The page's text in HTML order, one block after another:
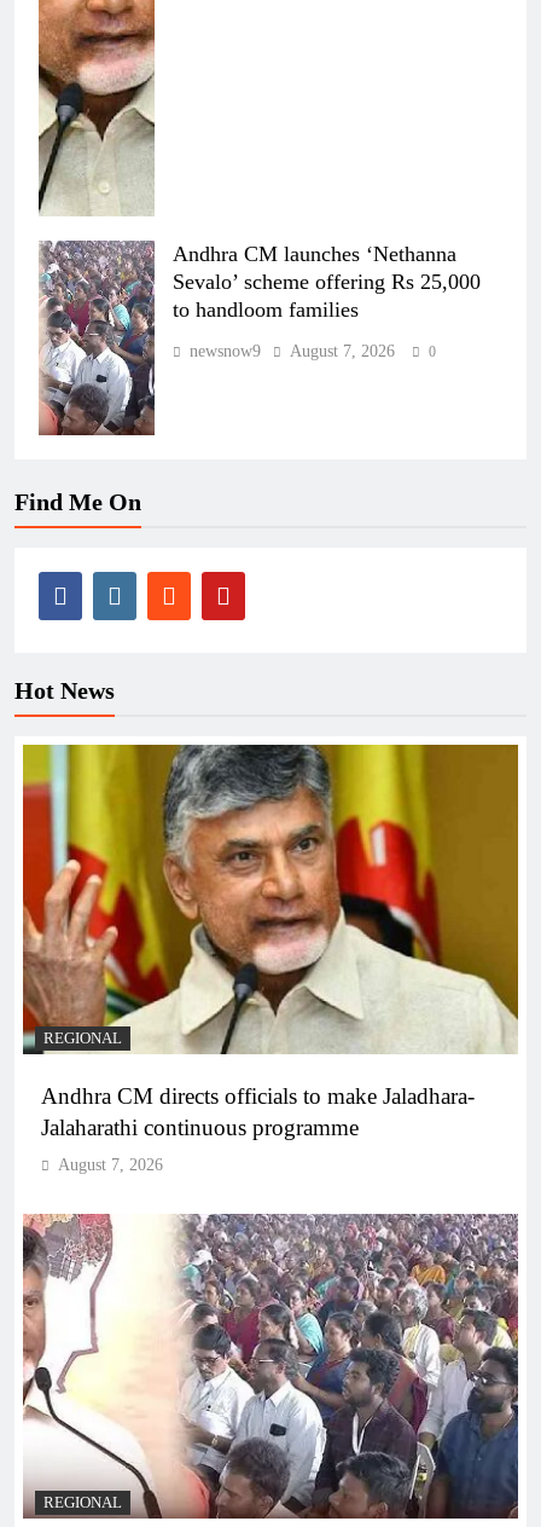
Andhra CM launches ‘Nethanna
Sevalo’ scheme offering Rs 25,000
to handloom families
newsnow9 August 7, 2026 0
Find Me On
Hot News
REGIONAL
Andhra CM directs officials to make Jaladhara-
Jalaharathi continuous programme
August 7, 2026
REGIONAL